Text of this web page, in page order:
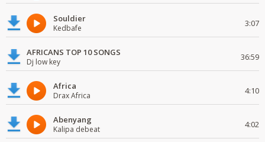
Souldier
Kedbafe 3:07
AFRICANS TOP 10 SONGS
Dj low key 36:59
Africa
Drax Africa 4:10
Abenyang
Kalipa debeat 4:02